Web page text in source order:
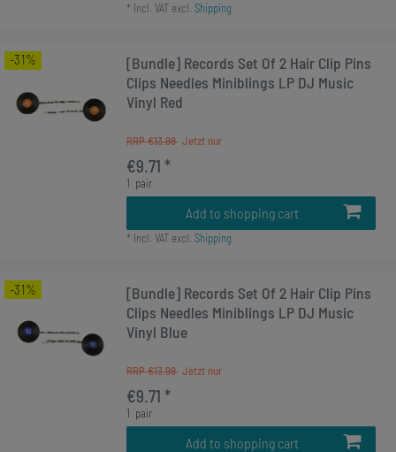
* Incl. VATexcl. Shipping
-31%
[Bundle] Records Set Of 2 Hair Clip Pins
Clips Needles Miniblings LP DJ Music
Vinyl Red
RRP €13.99
€9.71 *
1 pair
Add to shopping cart
* Incl. VATexcl. Shipping
-31%
[Bundle] Records Set Of 2 Hair Clip Pins
Clips Needles Miniblings LP DJ Music
Vinyl Blue
RRP €13.99
€9.71 *
1 pair
Add to shopping cart